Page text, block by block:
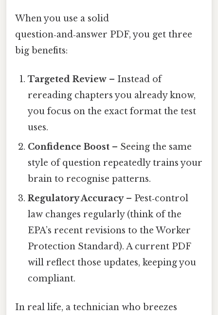
When you use a solid
question‑and‑answer PDF, you get three
big benefits:
Targeted Review – Instead of
rereading chapters you already know,
you focus on the exact format the test
uses.
Confidence Boost – Seeing the same
style of question repeatedly trains your
brain to recognise patterns.
Regulatory Accuracy– Pest‑control
law changes regularly (think of the
EPA’s recent revisions to the Worker
Protection Standard). A current PDF
will reflect those updates, keeping you
compliant.
In real life, a technician who breezes